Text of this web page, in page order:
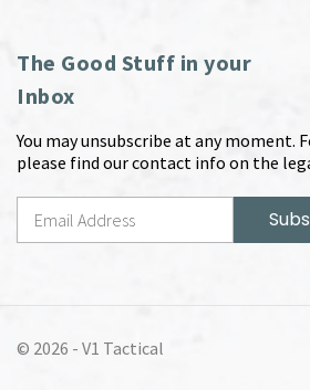
The Good Stuff in your
Inbox
You may unsubscribe at any moment.
please find our contact info on the
© 2026 - V1 Tactical